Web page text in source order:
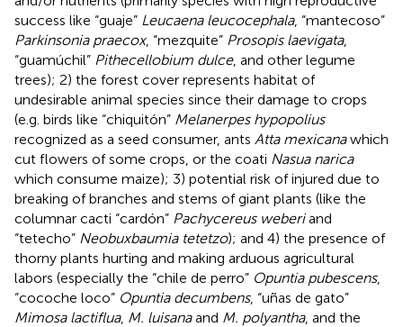
success like “guaje” Leucaena leucocephala, “mantecoso”
Parkinsonia praecox, “mezquite” Prosopis laevigata,
“guamúchil” Pithecellobium dulce, and other legume
trees); 2) the forest cover represents habitat of
undesirable animal species since their damage to crops
(e.g. birds like “chiquitón” Melanerpes hypopolius
recognized as a seed consumer, ants Atta mexicanawhich
cut flowers of some crops, or the coati Nasua narica
which consume maize); 3) potential risk of injured due to
breaking of branches and stems of giant plants (like the
columnar cacti “cardón” Pachycereus weberiand
“tetecho” Neobuxbaumia tetetzo); and 4) the presence of
thorny plants hurting and making arduous agricultural
labors (especially the “chile de perro” Opuntia pubescens,
“cocoche loco” Opuntia decumbens, “uñas de gato”
Mimosa lactiflua, M. luisanaand M. polyantha, and the